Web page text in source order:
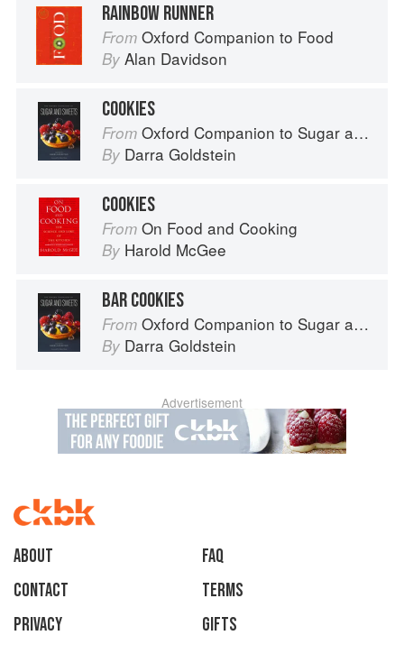
RAINBOW RUNNER
From Oxford Companion to Food
By Alan Davidson
COOKIES
From Oxford Companion to Sugar and Sweets
By Darra Goldstein
COOKIES
From On Food and Cooking
By Harold McGee
BAR COOKIES
From Oxford Companion to Sugar and Sweets
By Darra Goldstein
Advertisement
About
faq
Contact
Terms
Privacy
Gifts